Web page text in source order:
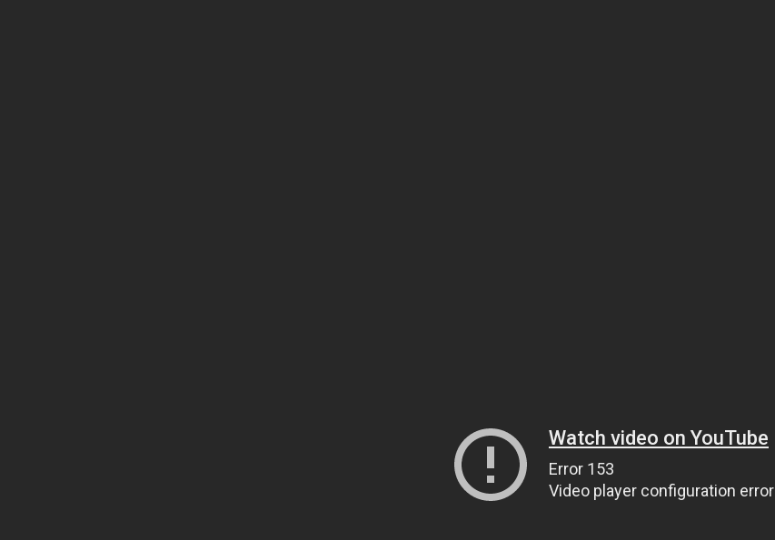
Watch video on YouTube
Error 153
Video player configuration error